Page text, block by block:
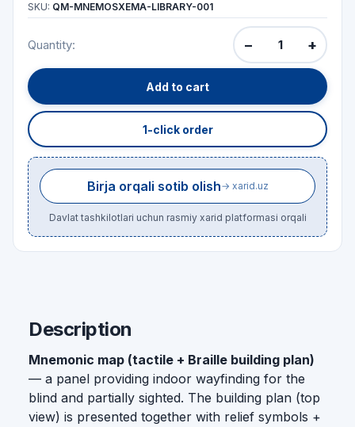
SKU: QM-MNEMOSXEMA-LIBRARY-001
Quantity: − +
Add to cart
1-click order
Birja orqali sotib olish→ xarid.uz
Davlat tashkilotlari uchun rasmiy xarid platformasi orqali
Description
Mnemonic map (tactile + Braille building plan)
— a panel providing indoor wayfinding for the
blind and partially sighted. The building plan (top
view) is presented together with relief symbols +